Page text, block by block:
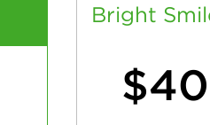
Bright
$40